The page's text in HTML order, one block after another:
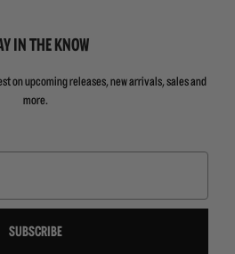
IN THE KNOW
on upcoming releases, new arrivals, sales and
more.
SUBSCRIBE